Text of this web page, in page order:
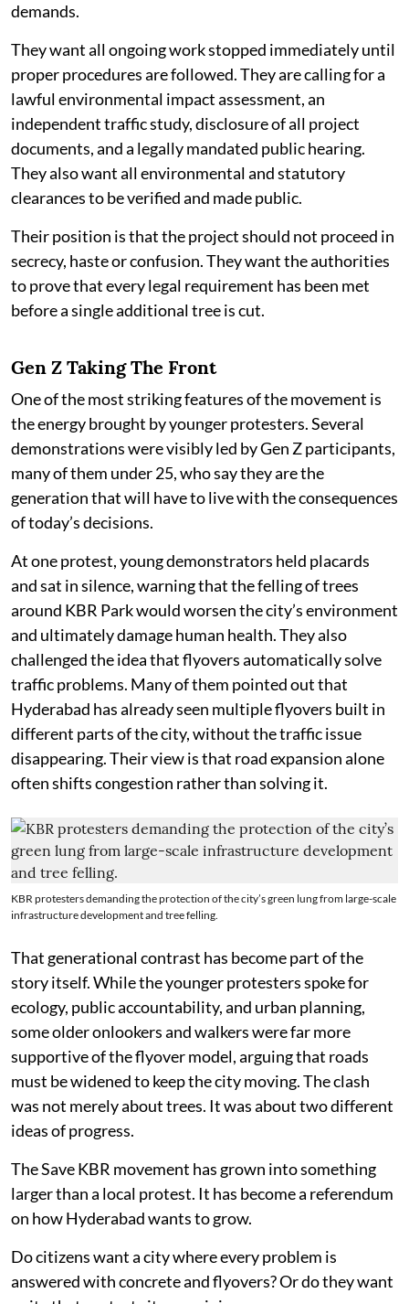
demands.
They want all ongoing work stopped immediately until
proper procedures are followed. They are calling for a
lawful environmental impact assessment, an
independent traffic study, disclosure of all project
documents, and a legally mandated public hearing.
They also want all environmental and statutory
clearances to be verified and made public.
Their position is that the project should not proceed in
secrecy, haste or confusion. They want the authorities
to prove that every legal requirement has been met
before a single additional tree is cut.
Gen Z Taking The Front
One of the most striking features of the movement is
the energy brought by younger protesters. Several
demonstrations were visibly led by Gen Z participants,
many of them under 25, who say they are the
generation that will have to live with the consequences
of today’s decisions.
At one protest, young demonstrators held placards
and sat in silence, warning that the felling of trees
around KBR Park would worsen the city’s environment
and ultimately damage human health. They also
challenged the idea that flyovers automatically solve
traffic problems. Many of them pointed out that
Hyderabad has already seen multiple flyovers built in
different parts of the city, without the traffic issue
disappearing. Their view is that road expansion alone
often shifts congestion rather than solving it.
KBR protesters demanding the protection of the city’s green lung from large-scale
infrastructure development and tree felling.
That generational contrast has become part of the
story itself. While the younger protesters spoke for
ecology, public accountability, and urban planning,
some older onlookers and walkers were far more
supportive of the flyover model, arguing that roads
must be widened to keep the city moving. The clash
was not merely about trees. It was about two different
ideas of progress.
The Save KBR movement has grown into something
larger than a local protest. It has become a referendum
on how Hyderabad wants to grow.
Do citizens want a city where every problem is
answered with concrete and flyovers? Or do they want